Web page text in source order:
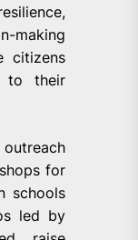
making
citizens
to their
for
schools
led by